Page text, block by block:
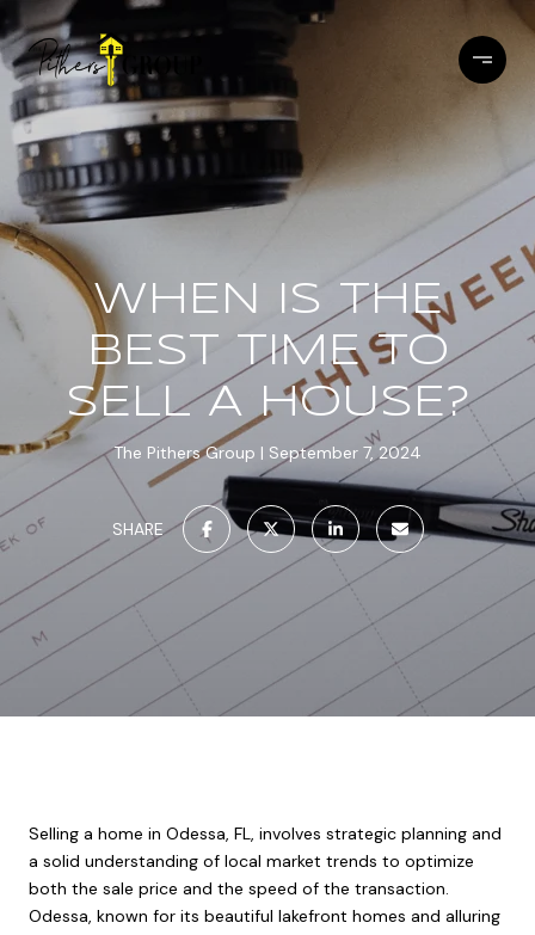
WHEN IS THE
BEST TIME TO
SELL A HOUSE?
The Pithers Group September 7, 2024
SHARE
Selling a home in Odessa, FL, involves strategic planning and
a solid understanding of local market trends to optimize
both the sale price and the speed of the transaction.
Odessa, known for its beautiful lakefront homes and alluring